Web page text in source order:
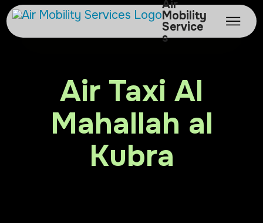
Air
Mobility
Service
s
Air Taxi Al
Mahallah al
Kubra